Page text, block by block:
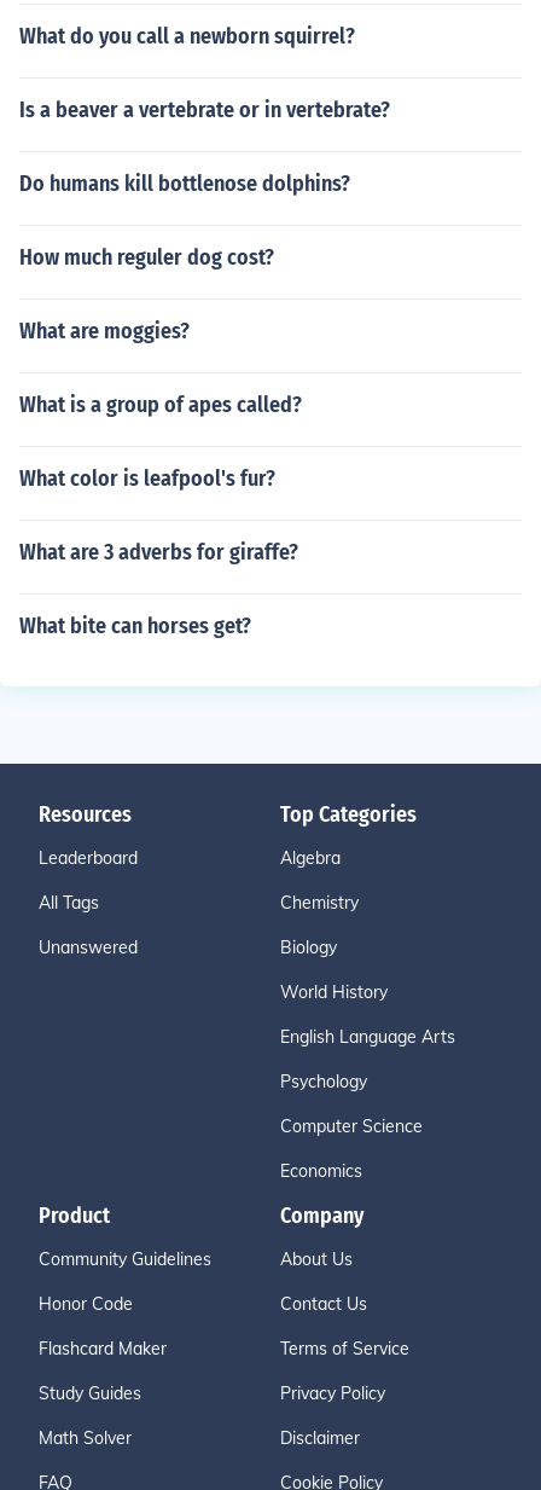
What do you call a newborn squirrel?
Is a beaver a vertebrate or in vertebrate?
Do humans kill bottlenose dolphins?
How much reguler dog cost?
What are moggies?
What is a group of apes called?
What color is leafpool's fur?
What are 3 adverbs for giraffe?
What bite can horses get?
Resources
Leaderboard
All Tags
Unanswered
Top Categories
Algebra
Chemistry
Biology
World History
English Language Arts
Psychology
Computer Science
Economics
Product
Community Guidelines
Honor Code
Flashcard Maker
Study Guides
Math Solver
FAQ
Company
About Us
Contact Us
Terms of Service
Privacy Policy
Disclaimer
Cookie Policy